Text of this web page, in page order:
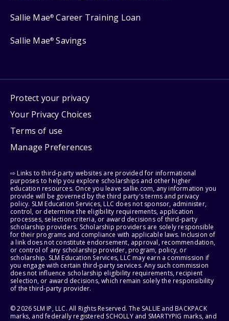
Sallie Mae® Career Training Loan
Sallie Mae® Savings
Protect your privacy
Your Privacy Choices
Terms of use
Manage Preferences
⇨ Links to third-party websites are provided for informational
purposes to help you explore scholarships and other higher
education resources. Once you leave sallie.com, any information you
provide will be governed by the third party's terms and privacy
policy. SLM Education Services, LLC does not sponsor, administer,
control, or determine the eligibility requirements, application
processes, selection criteria, or award decisions of third-party
scholarship providers. Scholarship providers are solely responsible
for their programs and compliance with applicable laws. Inclusion of
a link does not constitute endorsement, approval, recommendation,
or control of any scholarship provider, program, policy, or
scholarship. SLM Education Services, LLC may earn a commission if
you engage with certain third-party services. Any such commission
does not influence scholarship eligibility requirements, recipient
selection, or award decisions, which remain solely the responsibility
of the third-party provider.
© 2026 SLM IP, LLC. All Rights Reserved. The SALLIE and BACKPACK
marks, and federally registered SCHOLLY and SMARTYPIG marks, and